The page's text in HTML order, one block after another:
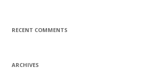
RECENT COMMENTS
ARCHIVES